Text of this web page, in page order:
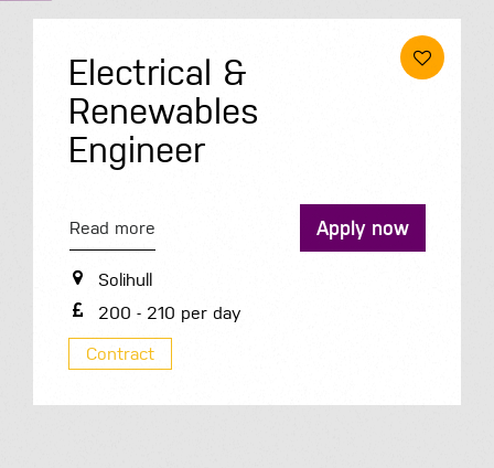
Electrical &
Renewables
Engineer
Solihull
200 - 210 per day
Contract
Read more Apply now